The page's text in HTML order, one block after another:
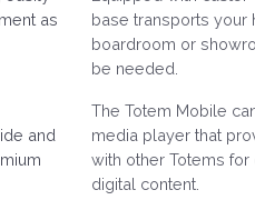
as
and
base transports your
boardroom or
be needed.
The Totem Mobile
media player that
with other Totems
digital content.